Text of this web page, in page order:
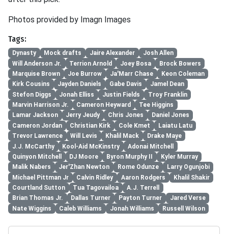
Photos provided by Imagn Images
Tags:
Dynasty Mock drafts Jaire Alexander
Josh Allen
Will Anderson Jr.
Terrion Arnold Joey Bosa
Brock Bowers
Marquise Brown
Joe Burrow Ja'Marr Chase
Keon Coleman
Kirk Cousins
Jayden Daniels Gabe Davis
Jamel Dean
Stefon Diggs
Jonah Elliss Justin Fields
Troy Franklin
Marvin Harrison Jr.
Cameron Heyward
Tee Higgins
Lamar Jackson
Jerry Jeudy Chris Jones
Daniel Jones
Cameron Jordan
Christian Kirk Cole Kmet
Laiatu Latu
Trevor Lawrence
Will Levis Khalil Mack
Drake Maye
J.J. McCarthy
Kool-Aid McKinstry
Adonai Mitchell
Quinyon Mitchell
DJ Moore Byron Murphy II
Kyler Murray
Malik Nabers
Jer'Zhan Newton Rome Odunze
Larry Ogunjobi
Michael Pittman Jr
Calvin Ridley Aaron Rodgers
Khalil Shakir
Courtland Sutton
Tua Tagovailoa
A.J. Terrell
Brian Thomas Jr.
Dallas Turner Payton Turner
Jared Verse
Nate Wiggins
Caleb Williams Jonah Williams Russell Wilson